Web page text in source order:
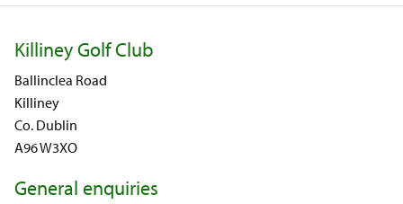
Killiney Golf Club
Ballinclea Road
Killiney
Co. Dublin
A96 W3XO
General enquiries